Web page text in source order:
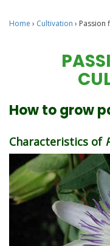
Home › Cultivation › Passion
How to grow
Characteristics of